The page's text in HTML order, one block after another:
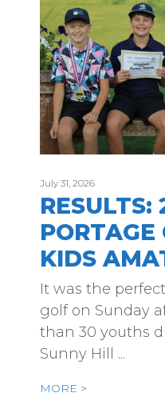
July 31, 2026
RESULTS:
PORTAGE
KIDS
It was the
golf on Sunday
than 30 youths
Sunny Hill ...
MORE >